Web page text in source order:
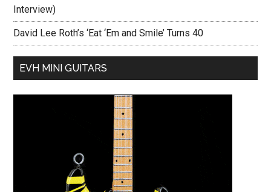
Interview)
David Lee Roth’s ‘Eat ‘Em and Smile’ Turns 40
EVH MINI GUITARS